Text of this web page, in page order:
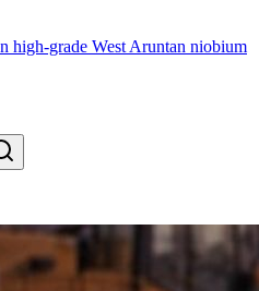
high-grade West Aruntan niobium